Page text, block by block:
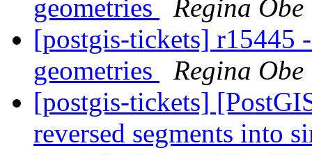
geometries
Regina Obe
[postgis-tickets] r15445
geometries
Regina Obe
[postgis-tickets]
reversed segments into